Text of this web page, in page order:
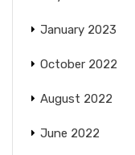
January 2023
October 2022
August 2022
June 2022